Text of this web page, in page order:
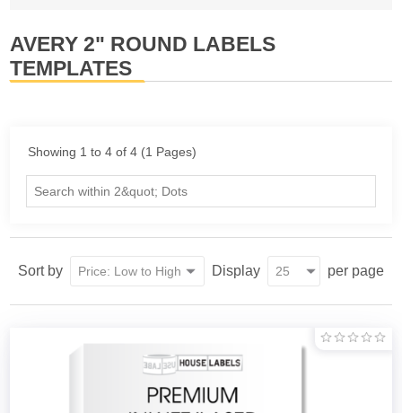
AVERY 2" ROUND LABELS
TEMPLATES
Showing 1 to 4 of 4 (1 Pages)
Sort by Display per page